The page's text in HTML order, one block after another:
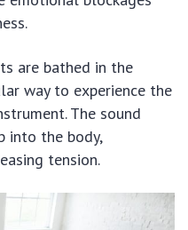
are bathed in the
way to experience the
The sound
into the body,
tension.